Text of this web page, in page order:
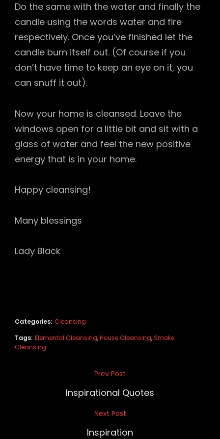
Do the same with the water and finally the
candle using the words water and fire
respectively. Once you’ve finished let the
candle burn itself out. (Of course if you
don’t have time to keep an eye on it, you
can snuff it out).
Now your home is cleansed. Leave the
windows open for a little bit and sit with a
glass of water and feel the new positive
energy that is in your home.
Happy cleansing!
Many blessings
Lady Black
Categories: Cleansing
Tags: Elemental Cleansing,House Cleansing,Smoke
Cleansing
navigation
Prev Post
Inspirational Quotes
Next Post
Inspiration